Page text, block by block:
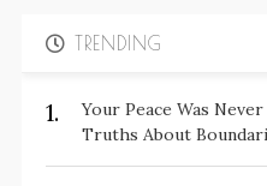
TRENDING
1.
Your Peace Was
Truths About